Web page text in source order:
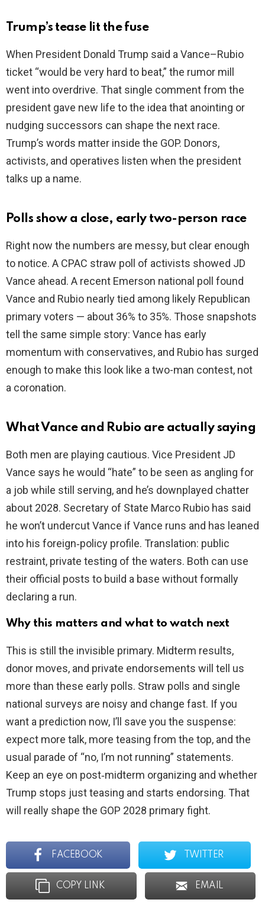
i
d
e
Trump’s tease lit the fuse
When President Donald Trump said a Vance–Rubio
ticket “would be very hard to beat,” the rumor mill
went into overdrive. That single comment from the
president gave new life to the idea that anointing or
nudging successors can shape the next race.
Trump’s words matter inside the GOP. Donors,
activists, and operatives listen when the president
talks up a name.
Polls show a close, early two-person race
Right now the numbers are messy, but clear enough
to notice. A CPAC straw poll of activists showed JD
Vance ahead. A recent Emerson national poll found
Vance and Rubio nearly tied among likely Republican
primary voters — about 36% to 35%. Those snapshots
tell the same simple story: Vance has early
momentum with conservatives, and Rubio has surged
enough to make this look like a two-man contest, not
a coronation.
What Vance and Rubio are actually saying
Both men are playing cautious. Vice President JD
Vance says he would “hate” to be seen as angling for
a job while still serving, and he’s downplayed chatter
about 2028. Secretary of State Marco Rubio has said
he won’t undercut Vance if Vance runs and has leaned
into his foreign‑policy profile. Translation: public
restraint, private testing of the waters. Both can use
their official posts to build a base without formally
declaring a run.
Why this matters and what to watch next
This is still the invisible primary. Midterm results,
donor moves, and private endorsements will tell us
more than these early polls. Straw polls and single
national surveys are noisy and change fast. If you
want a prediction now, I’ll save you the suspense:
expect more talk, more teasing from the top, and the
usual parade of “no, I’m not running” statements.
Keep an eye on post‑midterm organizing and whether
Trump stops just teasing and starts endorsing. That
will really shape the GOP 2028 primary fight.
FACEBOOK TWITTER
COPY LINK EMAIL